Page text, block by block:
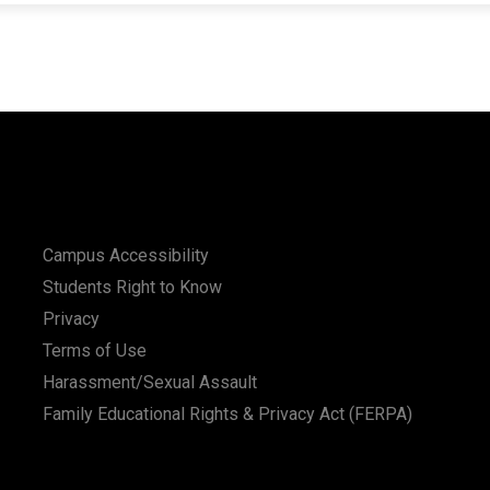
Campus Accessibility
Students Right to Know
Privacy
Terms of Use
Harassment/Sexual Assault
Family Educational Rights & Privacy Act (FERPA)